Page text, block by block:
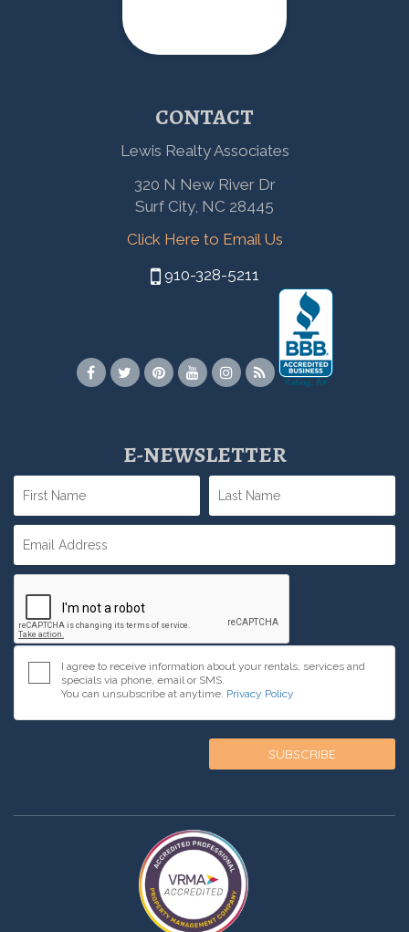
CONTACT
Lewis Realty Associates
320 N New River Dr
Surf City, NC 28445
Click Here to Email Us
910-328-5211
E-NEWSLETTER
I agree to receive information about your rentals, services and
specials via phone, email or SMS.
You can unsubscribe at anytime. Privacy Policy